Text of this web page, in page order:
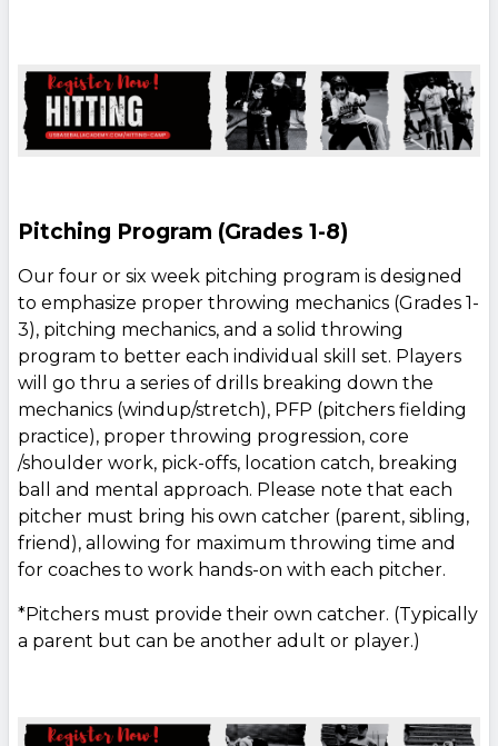
Pitching Program (Grades 1-8)
Our four or six week pitching program is designed
to emphasize proper throwing mechanics (Grades 1-
3), pitching mechanics, and a solid throwing
program to better each individual skill set. Players
will go thru a series of drills breaking down the
mechanics (windup/stretch), PFP (pitchers fielding
practice), proper throwing progression, core
/shoulder work, pick-offs, location catch, breaking
ball and mental approach. Please note that each
pitcher must bring his own catcher (parent, sibling,
friend), allowing for maximum throwing time and
for coaches to work hands-on with each pitcher.
*Pitchers must provide their own catcher. (Typically
a parent but can be another adult or player.)